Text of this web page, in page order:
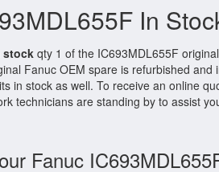
In
stock qty 1 of the IC693MDL655F
Fanuc OEM spare is refurbished
in stock as well. To receive an online
technicians are standing by to assist
Fanuc